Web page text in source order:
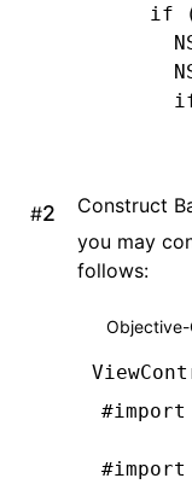
    if
      }
    }
    }
#
Construct
you may
follows:
Objective-
#import
#import